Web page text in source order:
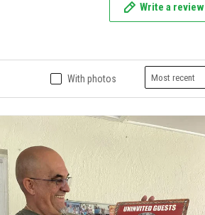
Write a review
With photos